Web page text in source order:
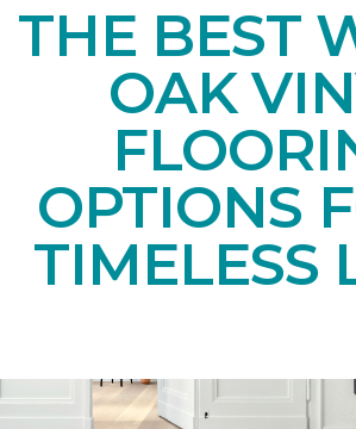
THE BEST
OAK
OPTIONS
TIMELESS